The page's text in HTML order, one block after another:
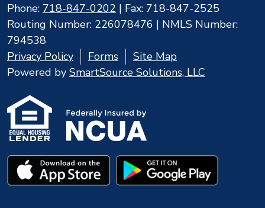
Phone: 718-847-0202 | Fax: 718-847-2525
Routing Number: 226078476 | NMLS Number:
794538
Privacy Policy
Forms
Site Map
Powered by SmartSource Solutions, LLC